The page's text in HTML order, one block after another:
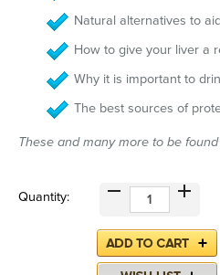
Natural alternatives to
How to give your liver a
Why it is important to
The best sources of
These and many more to be
Quantity: